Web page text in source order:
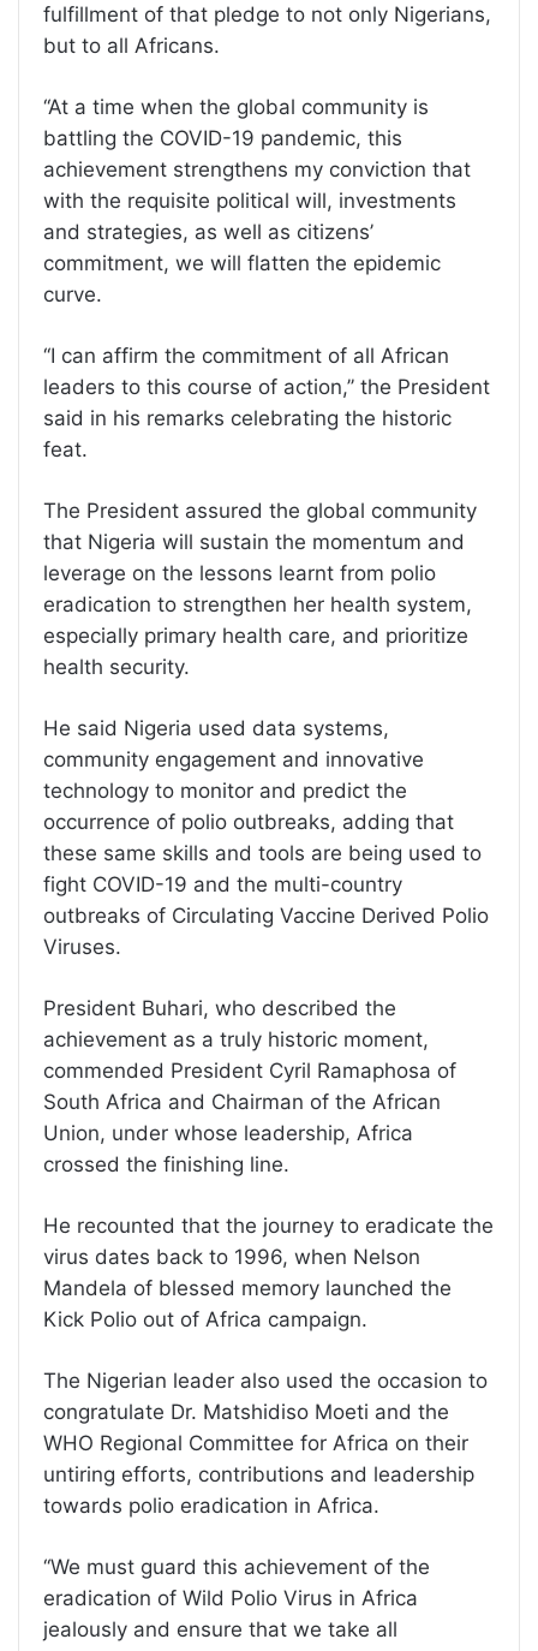
fulfillment of that pledge to not only Nigerians,
but to all Africans.
‘‘At a time when the global community is
battling the COVID-19 pandemic, this
achievement strengthens my conviction that
with the requisite political will, investments
and strategies, as well as citizens’
commitment, we will flatten the epidemic
curve.
‘‘I can affirm the commitment of all African
leaders to this course of action,’’ the President
said in his remarks celebrating the historic
feat.
The President assured the global community
that Nigeria will sustain the momentum and
leverage on the lessons learnt from polio
eradication to strengthen her health system,
especially primary health care, and prioritize
health security.
He said Nigeria used data systems,
community engagement and innovative
technology to monitor and predict the
occurrence of polio outbreaks, adding that
these same skills and tools are being used to
fight COVID-19 and the multi-country
outbreaks of Circulating Vaccine Derived Polio
Viruses.
President Buhari, who described the
achievement as a truly historic moment,
commended President Cyril Ramaphosa of
South Africa and Chairman of the African
Union, under whose leadership, Africa
crossed the finishing line.
He recounted that the journey to eradicate the
virus dates back to 1996, when Nelson
Mandela of blessed memory launched the
Kick Polio out of Africa campaign.
The Nigerian leader also used the occasion to
congratulate Dr. Matshidiso Moeti and the
WHO Regional Committee for Africa on their
untiring efforts, contributions and leadership
towards polio eradication in Africa.
‘‘We must guard this achievement of the
eradication of Wild Polio Virus in Africa
jealously and ensure that we take all